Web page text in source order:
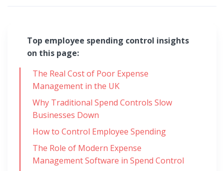
Top employee spending control insights
on this page:
The Real Cost of Poor Expense
Management in the UK
Why Traditional Spend Controls Slow
Businesses Down
How to Control Employee Spending
The Role of Modern Expense
Management Software in Spend Control